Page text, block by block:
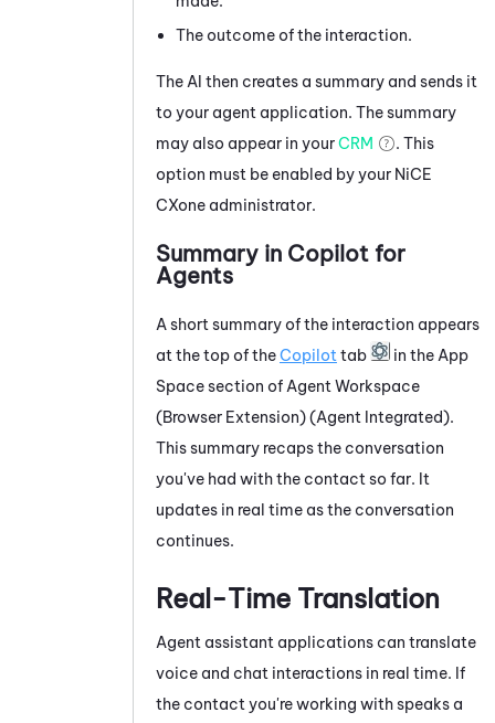
The outcome of the interaction.
The AI then creates a summary and sends it
to your agent application. The summary
may also appear in yourCRM
. This
option must be enabled by your NiCE
CXone administrator.
Summary in Copilot for
Agents
A short summary of the interaction appears
at the top of theCopilot tab
in the App
Space section of Agent Workspace
(Browser Extension) (Agent Integrated).
This summary recaps the conversation
you've had with the contact so far. It
updates in real time as the conversation
continues.
Real-Time Translation
Agent assistant applications can translate
voice and chat interactions in real time. If
the contact you're working with speaks a